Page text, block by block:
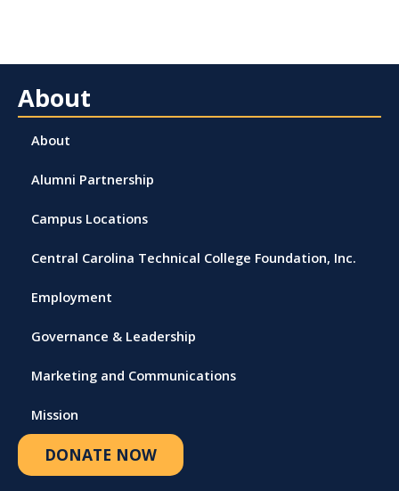
About
About
Alumni Partnership
Campus Locations
Central Carolina Technical College Foundation, Inc.
Employment
Governance & Leadership
Marketing and Communications
Mission
DONATE NOW